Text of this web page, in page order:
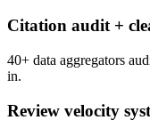
Citation audit +
40+ data aggregators
in.
Review velocity